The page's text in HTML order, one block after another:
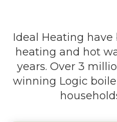
Ideal Heating
heating and hot
years. Over 3
winning Logic